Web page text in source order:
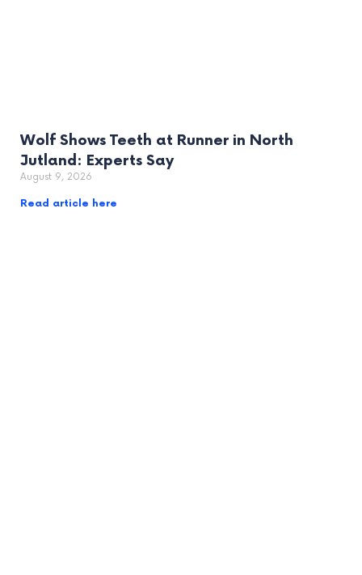
Wolf Shows Teeth at Runner in North
Jutland: Experts Say
August 9, 2026
Read article here